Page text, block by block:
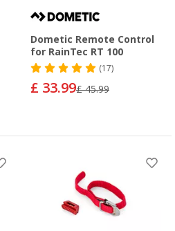
Dometic Remote Control
for RainTec RT 100
(17)
£ 33.99£ 45.99